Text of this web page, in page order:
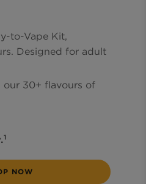
to-Vape Kit,
Designed for adult
30+ flavours of
1
NOW